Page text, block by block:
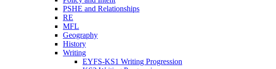
PSHE and Relationships
RE
MFL
Geography
History
Writing
EYFS-KS1 Writing Progression